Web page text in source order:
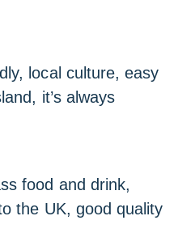
local culture, easy
it’s always
food and drink,
the UK, good quality